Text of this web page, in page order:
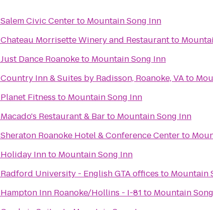
Salem Civic Centerto Mountain Song Inn
Chateau Morrisette Winery and Restaurantto
Just Dance Roanoketo Mountain Song Inn
Country Inn & Suites by Radisson, Roanoke, VAto
Planet Fitness to Mountain Song Inn
Macado's Restaurant & Barto Mountain Song Inn
Sheraton Roanoke Hotel & Conference Centerto
Holiday Innto Mountain Song Inn
Radford University - English GTA offices to Mountain
Hampton Inn Roanoke/Hollins - I-81 to Mountain